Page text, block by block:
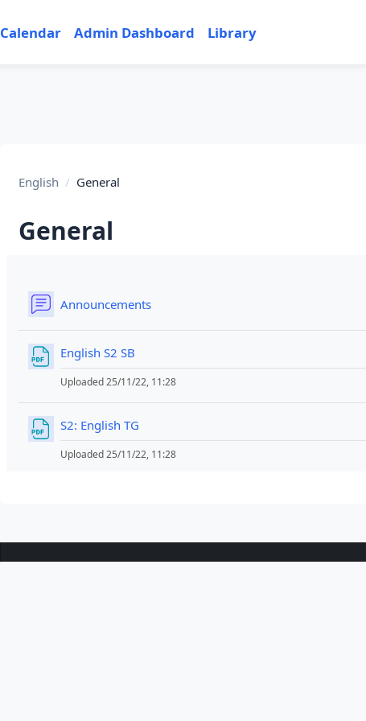
Calendar Admin Dashboard Library
English General
General
Announcements
English S2 SB
Uploaded 25/11/22, 11:28
S2: English TG
Uploaded 25/11/22, 11:28